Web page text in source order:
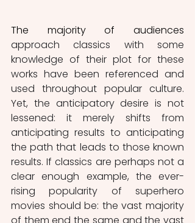
The majority of audiences
approach classics with some
knowledge of their plot for these
works have been referenced and
used throughout popular culture.
Yet, the anticipatory desire is not
lessened: it merely shifts from
anticipating results to anticipating
the path that leads to those known
results. If classics are perhaps not a
clear enough example, the ever-
rising popularity of superhero
movies should be: the vast majority